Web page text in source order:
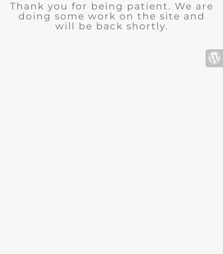
Thank you for being patient. We are
doing some work on the site and
will be back shortly.